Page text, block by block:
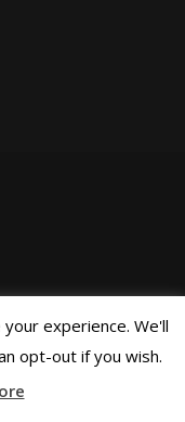
experience. We'll
opt-out if you wish.